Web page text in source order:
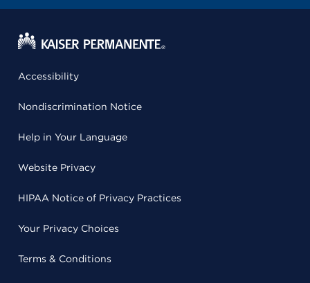
Accessibility
Nondiscrimination Notice
Help in Your Language
Website Privacy
HIPAA Notice of Privacy Practices
Your Privacy Choices
Terms & Conditions